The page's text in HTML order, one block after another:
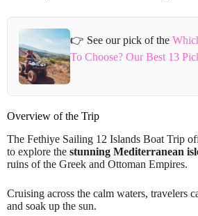
👉 See our pick of the
To Choose? Our Best 13
Overview of the Trip
The Fethiye Sailing 12 Islands Boat Trip
to explore the stunning Mediterranean
ruins of the Greek and Ottoman Empires.
Cruising across the calm waters, travelers
and soak up the sun.